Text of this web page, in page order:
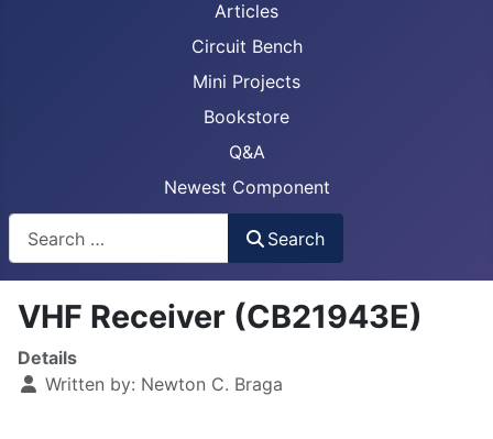
Articles
Circuit Bench
Mini Projects
Bookstore
Q&A
Newest Component
Search
VHF Receiver (CB21943E)
Details
Written by: Newton C. Braga